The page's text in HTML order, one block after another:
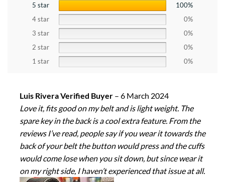
5 star
100%
4 star
0%
3 star
0%
2 star
0%
1 star
0%
Luis Rivera Verified Buyer – 6 March 2024
Love it, fits good on my belt and is light weight. The
spare key in the back is a cool extra feature. From the
reviews I’ve read, people say if you wear it towards the
back of your belt the button would press and the cuffs
would come lose when you sit down, but since wear it
on my right side, I haven’t experienced that issue at all.